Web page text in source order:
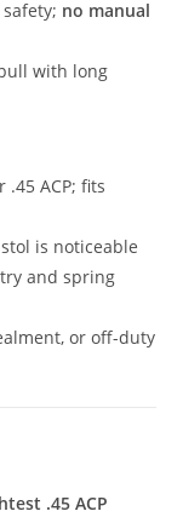
no manual
with long
ACP; fits
is noticeable
and spring
or off-duty
.45 ACP